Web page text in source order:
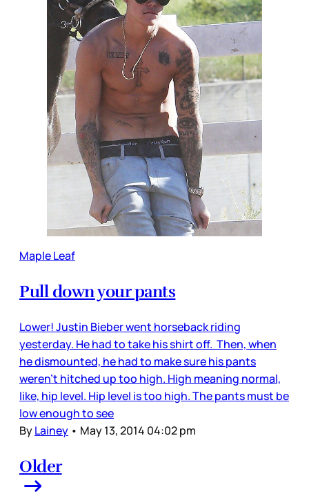
Maple Leaf
Pull down your pants
Lower! Justin Bieber went horseback riding
yesterday. He had to take his shirt off. Then, when
he dismounted, he had to make sure his pants
weren’t hitched up too high. High meaning normal,
like, hip level. Hip level is too high. The pants must be
low enough to see
ByLainey • May 13, 2014 04:02 pm
Older